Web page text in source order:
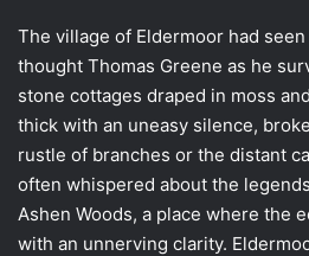
The village of Eldermoor had
thought Thomas Greene as he
stone cottages draped in moss
thick with an uneasy silence,
rustle of branches or the distant
often whispered about the
Ashen Woods, a place where the
with an unnerving clarity.